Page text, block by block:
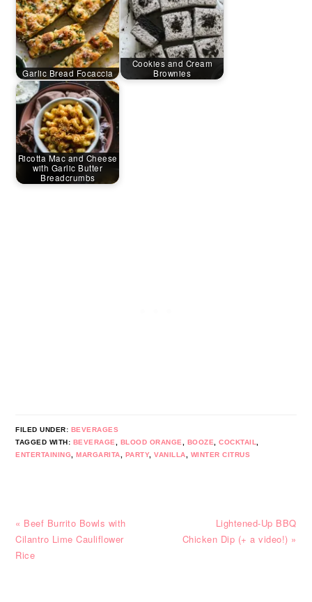
Garlic Bread Focaccia
Cookies and Cream
Brownies
Ricotta Mac and Cheese
with Garlic Butter
Breadcrumbs
FILED UNDER: BEVERAGES
TAGGED WITH: BEVERAGE BLOOD ORANGE BOOZE ,COCKTAIL
ENTERTAINING
,MARGARITA PARTY,VANILLA WINTER CITRUS
Previous
Post:
« Beef Burrito Bowls with
Cilantro Lime Cauliflower
Rice
Next
Post:
Lightened-Up BBQ
Chicken Dip (+ a video!) »